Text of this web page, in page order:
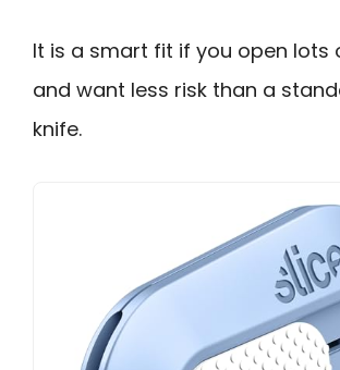
It is a smart fit if you open lots
and want less risk than a
knife.